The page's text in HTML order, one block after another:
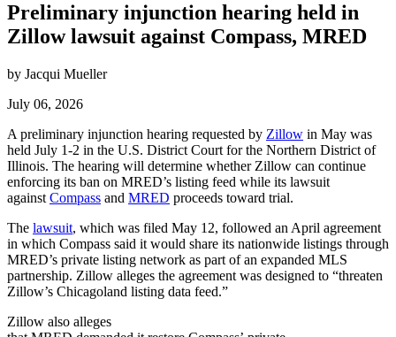
Preliminary injunction hearing held in
Zillow lawsuit against Compass, MRED
by Jacqui Mueller
July 06, 2026
A preliminary injunction hearing requested by Zillow in May was
held July 1-2 in the U.S. District Court for the Northern District of
Illinois. The hearing will determine whether Zillow can continue
enforcing its ban on MRED’s listing feed while its lawsuit
against Compass and MRED proceeds toward trial.
The lawsuit, which was filed May 12, followed an April agreement
in which Compass said it would share its nationwide listings through
MRED’s private listing network as part of an expanded MLS
partnership. Zillow alleges the agreement was designed to “threaten
Zillow’s Chicagoland listing data feed.”
Zillow also alleges